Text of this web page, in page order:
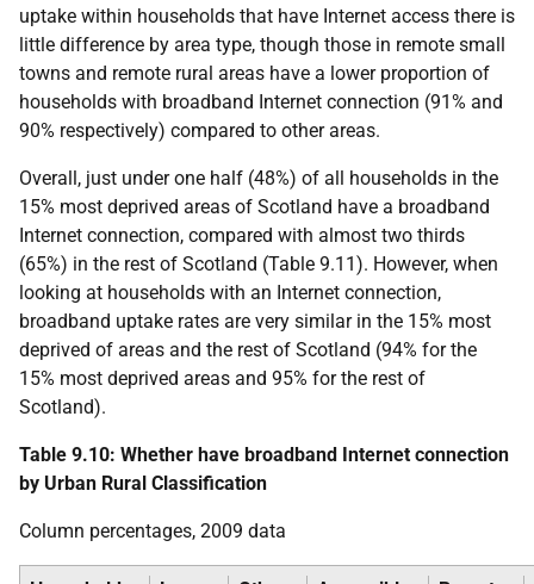
uptake within households that have Internet access there is
little difference by area type, though those in remote small
towns and remote rural areas have a lower proportion of
households with broadband Internet connection (91% and
90% respectively) compared to other areas.
Overall, just under one half (48%) of all households in the
15% most deprived areas of Scotland have a broadband
Internet connection, compared with almost two thirds
(65%) in the rest of Scotland (Table 9.11). However, when
looking at households with an Internet connection,
broadband uptake rates are very similar in the 15% most
deprived of areas and the rest of Scotland (94% for the
15% most deprived areas and 95% for the rest of
Scotland).
Table 9.10: Whether have broadband Internet connection
by Urban Rural Classification
Column percentages, 2009 data